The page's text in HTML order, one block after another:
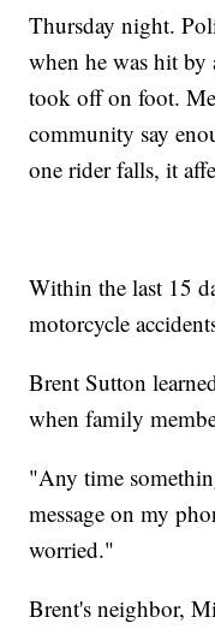
Thursday night.
when he was hit
took off on foot.
community say
one rider falls, it
Within the last 15
motorcycle
Brent Sutton
when family
"Any time
message on my
worried."
Brent's neighbor,